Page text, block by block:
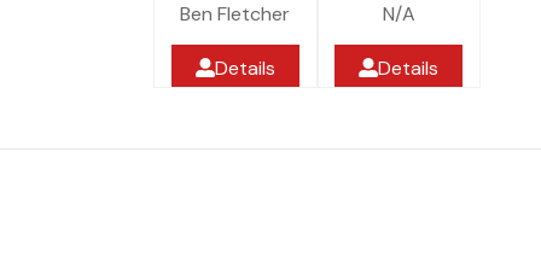
Ben Fletcher
Details
N/A
Details